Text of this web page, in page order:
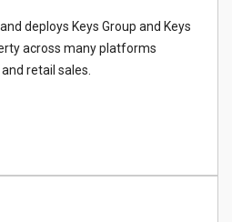
deploys Keys Group and Keys
across many platforms
retail sales.